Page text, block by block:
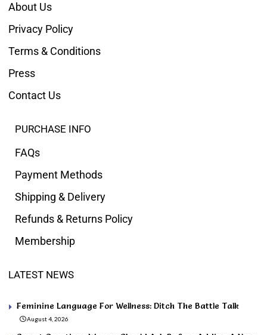
About Us
Privacy Policy
Terms & Conditions
Press
Contact Us
PURCHASE INFO
FAQs
Payment Methods
Shipping & Delivery
Refunds & Returns Policy
Membership
LATEST NEWS
Feminine Language For Wellness: Ditch The Battle Talk
August 4, 2026